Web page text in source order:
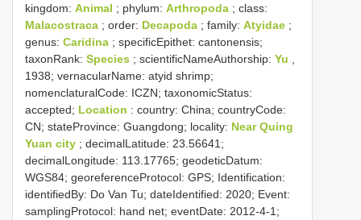
kingdom: Animal ; phylum: Arthropoda ; class:
Malacostraca ; order: Decapoda ; family: Atyidae ;
genus: Caridina ; specificEpithet: cantonensis;
taxonRank: Species ; scientificNameAuthorship: Yu
1938; vernacularName: atyid shrimp;
nomenclaturalCode: ICZN; taxonomicStatus:
accepted; Location : country: China; countryCode:
CN; stateProvince: Guangdong; locality: Near Quing
Yuan city ; decimalLatitude: 23.56641;
decimalLongitude: 113.17765; geodeticDatum:
WGS84; georeferenceProtocol: GPS; Identification:
identifiedBy: Do Van Tu; dateIdentified: 2020; Event:
samplingProtocol: hand net; eventDate: 2012-4-1;